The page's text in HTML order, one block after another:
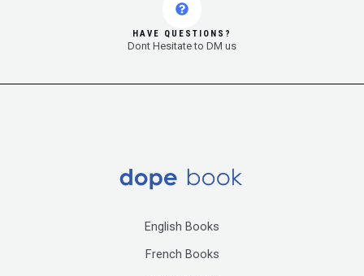
HAVE QUESTIONS?
Dont Hesitate to DM us
English Books
French Books